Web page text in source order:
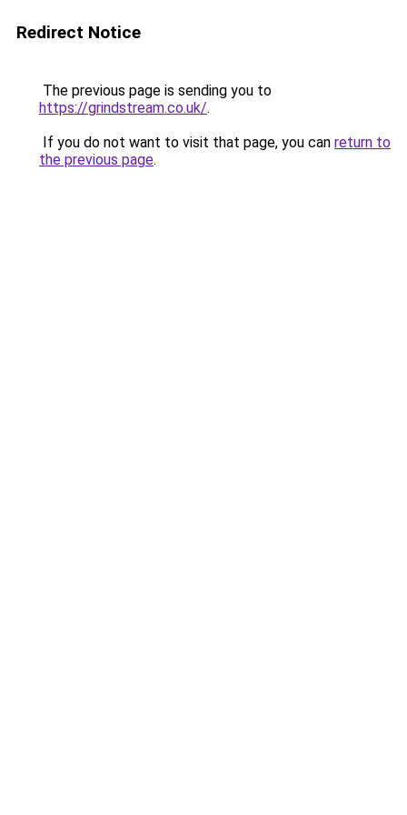
Redirect Notice
The previous page is sending you to
https://grindstream.co.uk/.
If you do not want to visit that page, you can return to
the previous page.